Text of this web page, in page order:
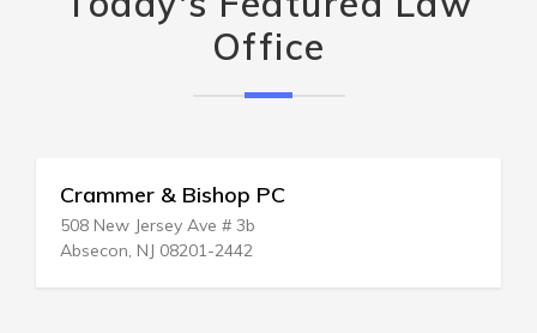
Office
Crammer & Bishop PC
508 New Jersey Ave # 3b
Absecon, NJ 08201-2442